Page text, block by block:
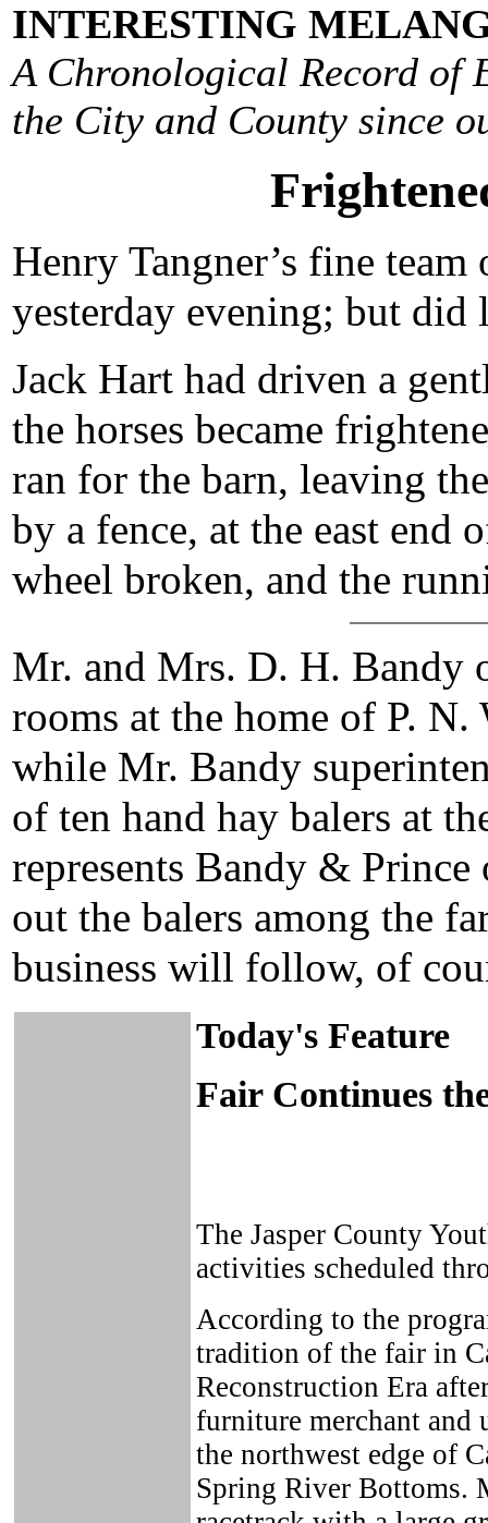
INTERESTING
A Chronological Record of
the City and County since
Henry Tangner’s fine
yesterday evening; but did
Jack Hart had driven a
the horses became
ran for the barn, leaving
by a fence, at the east end
wheel broken, and the
Mr. and Mrs. D. H. Bandy
rooms at the home of P.
while Mr. Bandy
of ten hand hay balers at
represents Bandy &
out the balers among the
business will follow, of
Today's Feature
Fair Continues
The Jasper County
activities scheduled
According to the
tradition of the fair in
Reconstruction Era
furniture merchant and
the northwest edge of
Spring River Bottoms.